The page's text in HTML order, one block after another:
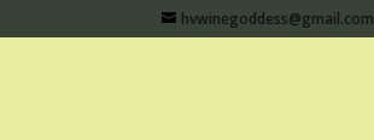
hvwinegoddess@gmail.com